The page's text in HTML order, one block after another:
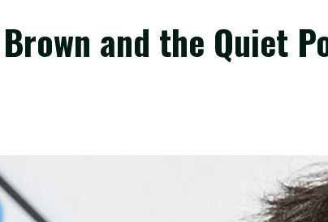
and the Quiet